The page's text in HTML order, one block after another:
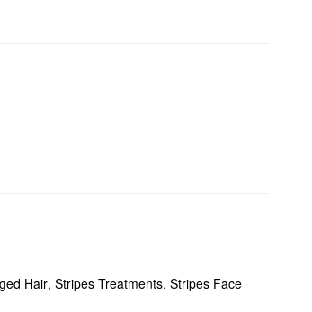
Hair, Stripes Treatments, Stripes Face